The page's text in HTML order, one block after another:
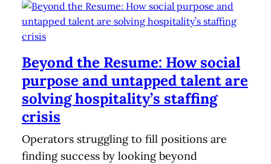
Beyond the Resume: How social
purpose and untapped talent are
solving hospitality’s staffing
crisis
Operators struggling to fill positions are
finding success by looking beyond